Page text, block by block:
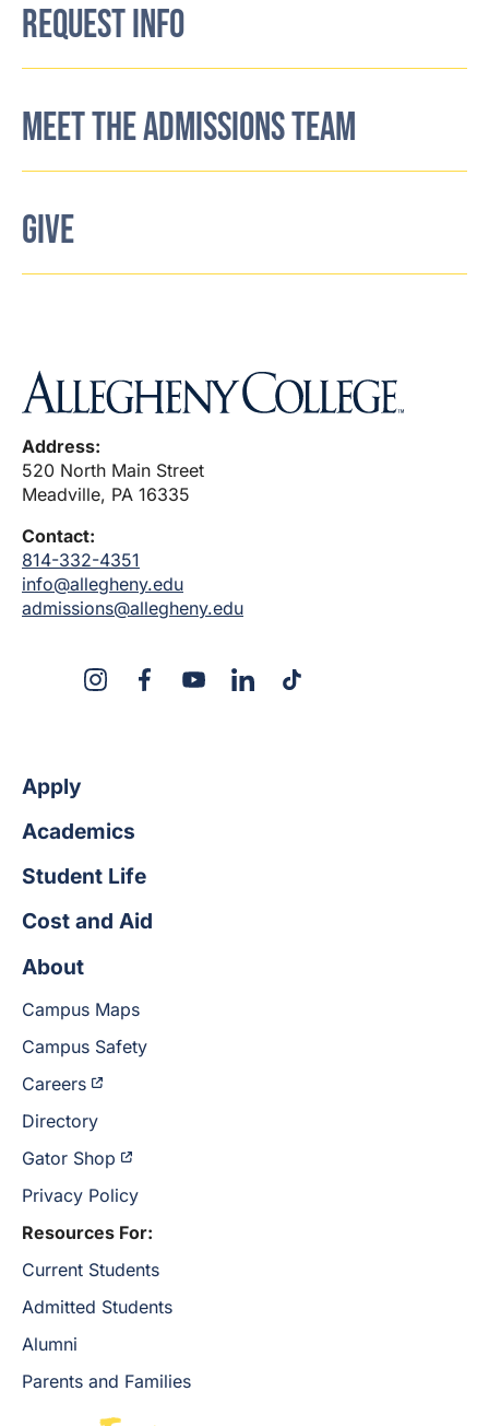
REQUEST INFO
MEET THE ADMISSIONS TEAM
GIVE
Address:
520 North Main Street
Meadville, PA 16335
Contact:
814-332-4351
info@allegheny.edu
admissions@allegheny.edu
InstagramFacebookYouTubeLinkedInTikTok
Apply
Academics
Student Life
Cost and Aid
About
Campus Maps
Campus Safety
Careers
Directory
Gator Shop
Privacy Policy
Resources For:
Current Students
Admitted Students
Alumni
Parents and Families